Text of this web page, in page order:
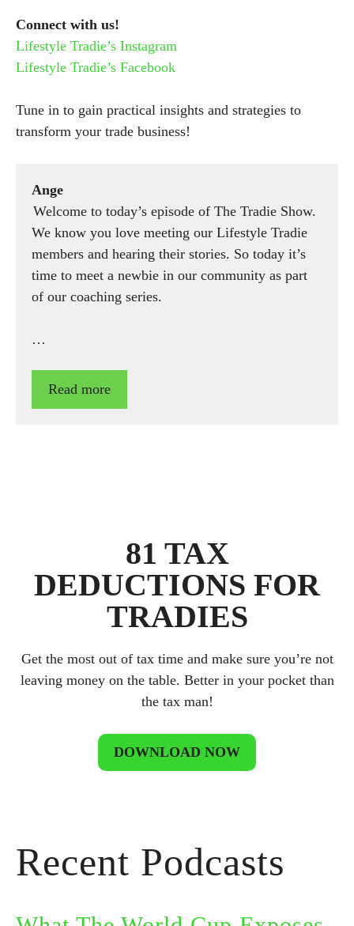
Connect with us!
Lifestyle Tradie’s Instagram
Lifestyle Tradie’s Facebook
Tune in to gain practical insights and strategies to
transform your trade business!
Ange
Welcome to today’s episode of The Tradie Show.
We know you love meeting our Lifestyle Tradie
members and hearing their stories. So today it’s
time to meet a newbie in our community as part
of our coaching series.
…
Read more
81 TAX
DEDUCTIONS FOR
TRADIES
Get the most out of tax time and make sure you’re not
leaving money on the table. Better in your pocket than
the tax man!
DOWNLOAD NOW
Recent Podcasts